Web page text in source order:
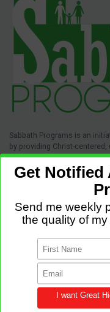
Sabbath Programs is an
by providing Christ-
congregations across the
We provide innovative
Adventist Youth (AY). Feel
programs and share this